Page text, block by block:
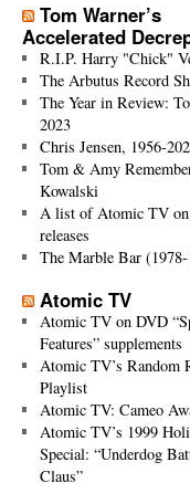
Tom Warner’s
Accelerated
R.I.P. Harry "Chick"
The Arbutus Record
The Year in Review:
2023
Chris Jensen, 1956-
Tom & Amy
Kowalski
A list of Atomic TV
releases
The Marble Bar (1978-
Atomic TV
Atomic TV on DVD
Features” supplements
Atomic TV’s Random
Playlist
Atomic TV: Cameo
Atomic TV’s 1999
Special: “Underdog
Claus”